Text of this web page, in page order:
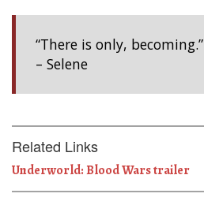
“There is only, becoming.”
– Selene
Related Links
Underworld: Blood Wars trailer